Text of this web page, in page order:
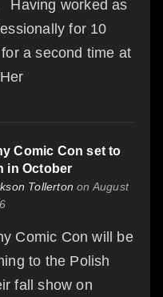
Having worked as
for 10
a second time at
Comic Con set to
in October
Tollerton on August
Comic Con will be
to the Polish
fall show on